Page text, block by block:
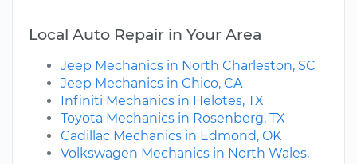
Local Auto Repair in Your Area
Jeep Mechanics in North Charleston, SC
Jeep Mechanics in Chico, CA
Infiniti Mechanics in Helotes, TX
Toyota Mechanics in Rosenberg, TX
Cadillac Mechanics in Edmond, OK
Volkswagen Mechanics in North Wales,